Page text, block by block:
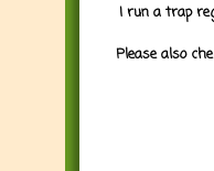
I run a trap
Please also